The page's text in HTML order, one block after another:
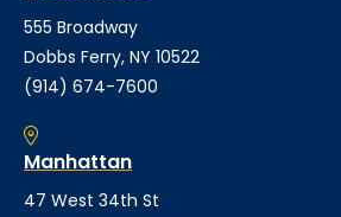
555 Broadway
Dobbs Ferry, NY 10522
(914) 674-7600
Manhattan
47 West 34th St